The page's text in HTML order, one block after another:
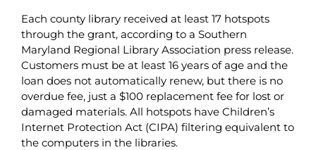
Each county library received at least 17 hotspots
through the grant, according to a Southern
Maryland Regional Library Association press release.
Customers must be at least 16 years of age and the
loan does not automatically renew, but there is no
overdue fee, just a $100 replacement fee for lost or
damaged materials. All hotspots have Children’s
Internet Protection Act (CIPA) filtering equivalent to
the computers in the libraries.